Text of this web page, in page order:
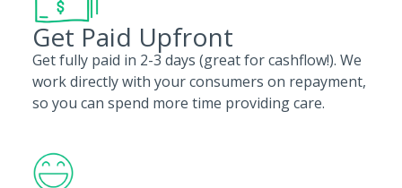
Get Paid Upfront
Get fully paid in 2-3 days (great for cashflow!). We
work directly with your consumers on repayment,
so you can spend more time providing care.